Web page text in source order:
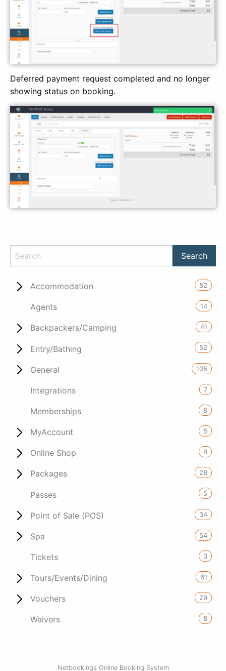
Deferred payment request completed and no longer
showing status on booking.
Accommodation 82
Agents 14
Backpackers/Camping 41
Entry/Bathing 52
General 105
Integrations 7
Memberships 8
MyAccount 5
Online Shop 8
Packages 28
Passes 5
Point of Sale (POS) 34
Spa 54
Tickets 3
Tours/Events/Dining 61
Vouchers 29
Waivers 8
Netbookings Online Booking System